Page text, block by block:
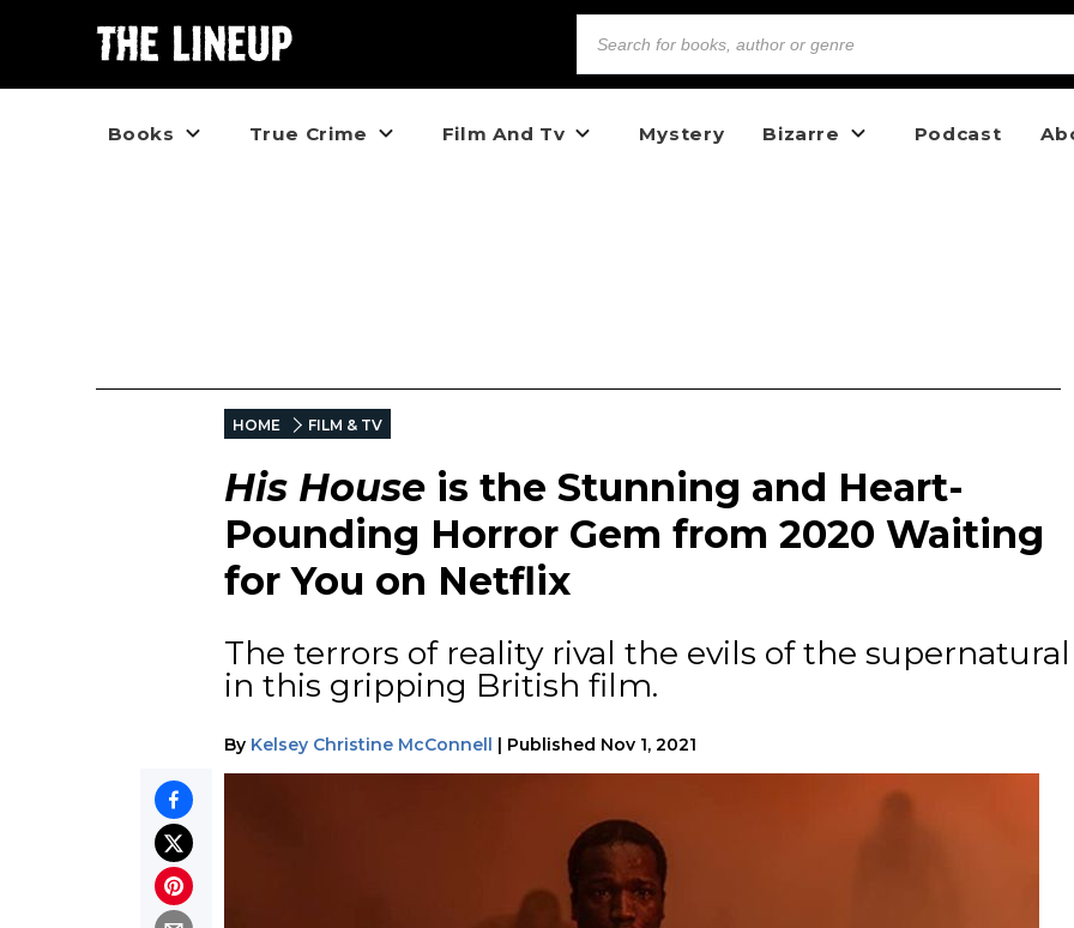
Books True Crime Film And Tv Mystery Bizarre Podcast
HOME FILM & TV
His House is the Stunning and Heart-
Pounding Horror Gem from 2020 Waiting
for You on Netflix
The terrors of reality rival the evils of the supernatural
in this gripping British film.
By Kelsey Christine McConnell | Published Nov 1, 2021